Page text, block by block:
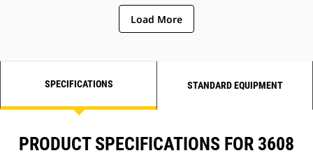
Load More
SPECIFICATIONS STANDARD EQUIPMENT
PRODUCT SPECIFICATIONS FOR 3608